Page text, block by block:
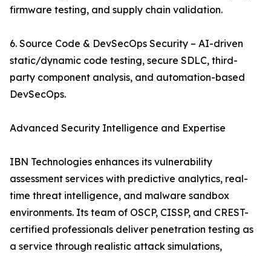
firmware testing, and supply chain validation.
6. Source Code & DevSecOps Security – AI-driven
static/dynamic code testing, secure SDLC, third-
party component analysis, and automation-based
DevSecOps.
Advanced Security Intelligence and Expertise
IBN Technologies enhances its vulnerability
assessment services with predictive analytics, real-
time threat intelligence, and malware sandbox
environments. Its team of OSCP, CISSP, and CREST-
certified professionals deliver penetration testing as
a service through realistic attack simulations,